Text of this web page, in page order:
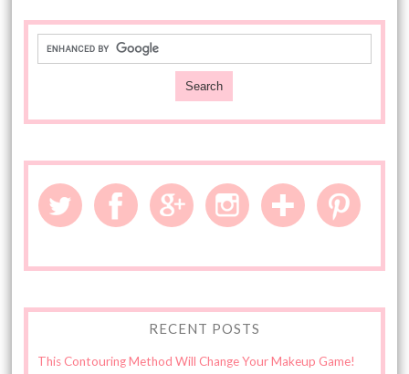
RECENT POSTS
This Contouring Method Will Change Your Makeup Game!